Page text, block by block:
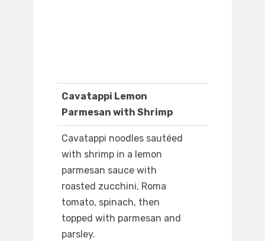
Cavatappi Lemon
Parmesan with Shrimp
Cavatappi noodles sautéed
with shrimp in a lemon
parmesan sauce with
roasted zucchini, Roma
tomato, spinach, then
topped with parmesan and
parsley.